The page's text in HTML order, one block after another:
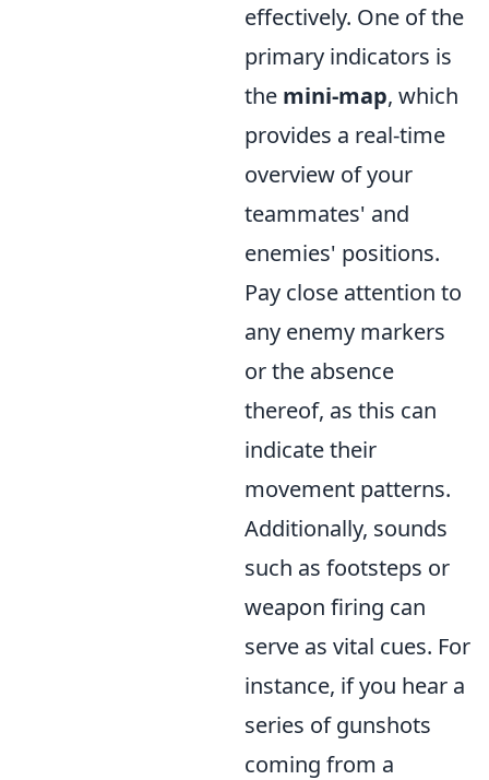
effectively. One of the
primary indicators is
the mini-map, which
provides a real-time
overview of your
teammates' and
enemies' positions.
Pay close attention to
any enemy markers
or the absence
thereof, as this can
indicate their
movement patterns.
Additionally, sounds
such as footsteps or
weapon firing can
serve as vital cues. For
instance, if you hear a
series of gunshots
coming from a